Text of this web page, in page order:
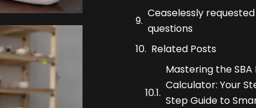
Ceaselessly requested
questions
Related Posts
Mastering the SBA
Calculator: Your
Step Guide to